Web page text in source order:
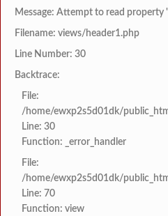
Message: Attempt to read property
Filename: views/header1.php
Line Number: 30
Backtrace:
File:
/home/ewxp2s5d01dk/
Line: 30
Function: _error_handler
File:
/home/ewxp2s5d01dk/
Line: 70
Function: view